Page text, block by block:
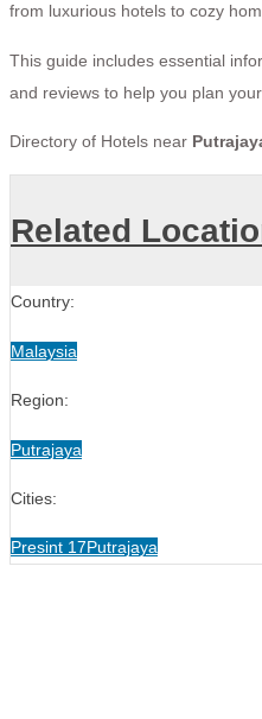
from luxurious hotels to cozy
This guide includes essential
and reviews to help you plan
Directory of Hotels near
Related
Country:
Malaysia
Region:
Putrajaya
Cities:
Presint 17Putrajaya